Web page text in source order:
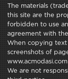
The materials
this site are the
forbidden to use
agreement with
When copying text
screenshots of
We are not